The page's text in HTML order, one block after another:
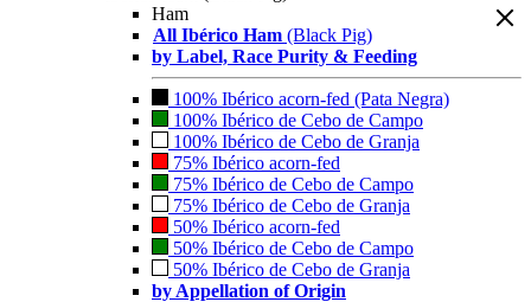
Ham
All Ibérico Ham (Black Pig)
by Label, Race Purity & Feeding
100% Ibérico acorn-fed (Pata Negra)
100% Ibérico de Cebo de Campo
100% Ibérico de Cebo de Granja
75% Ibérico acorn-fed
75% Ibérico de Cebo de Campo
75% Ibérico de Cebo de Granja
50% Ibérico acorn-fed
50% Ibérico de Cebo de Campo
50% Ibérico de Cebo de Granja
by Appellation of Origin